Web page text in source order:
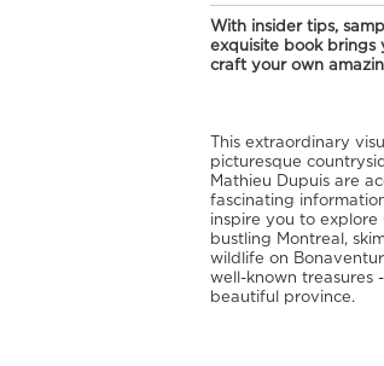
With insider tips,
exquisite book brings
craft your own
This extraordinary
picturesque
Mathieu Dupuis are
fascinating
inspire you to
bustling Montreal,
wildlife on
well-known treasures
beautiful province.